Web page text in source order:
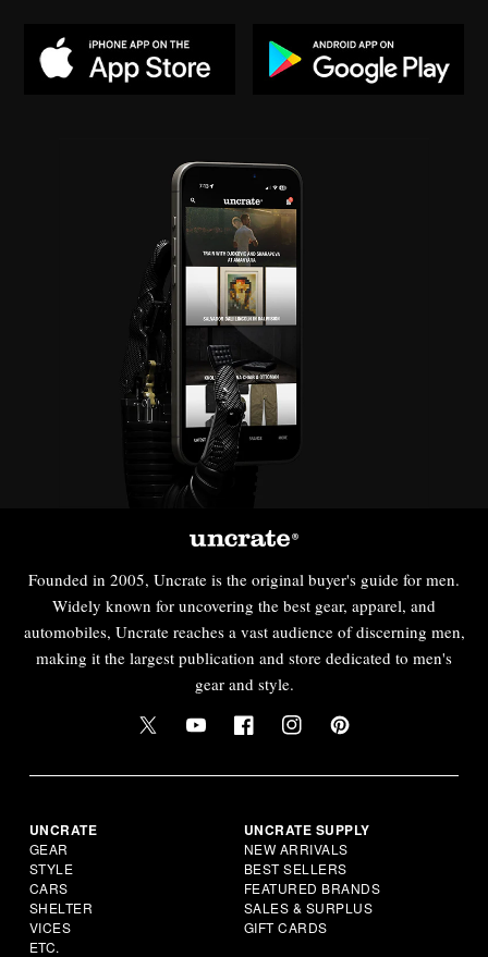
Founded in 2005, Uncrate is the original buyer's guide for men.
Widely known for uncovering the best gear, apparel, and
automobiles, Uncrate reaches a vast audience of discerning men,
making it the largest publication and store dedicated to men's
gear and style.
UNCRATE
GEAR
STYLE
CARS
SHELTER
VICES
ETC.
UNCRATE SUPPLY
NEW ARRIVALS
BEST SELLERS
FEATURED BRANDS
SALES & SURPLUS
GIFT CARDS